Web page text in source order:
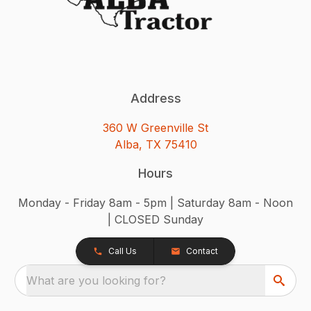
Address
360 W Greenville St
Alba, TX 75410
Hours
Monday - Friday 8am - 5pm | Saturday 8am - Noon
| CLOSED Sunday
Call Us Contact
What are you looking for?